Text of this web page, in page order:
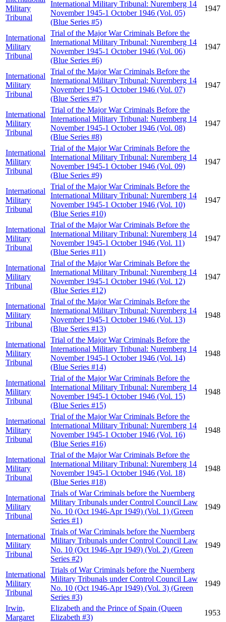
Military
Tribunal
International Military Tribunal: Nuremberg 14
November 1945-1 October 1946 (Vol. 05)
(Blue Series #5)
1947
International
Military
Tribunal
Trial of the Major War Criminals Before the
International Military Tribunal: Nuremberg 14
November 1945-1 October 1946 (Vol. 06)
(Blue Series #6)
1947
International
Military
Tribunal
Trial of the Major War Criminals Before the
International Military Tribunal: Nuremberg 14
November 1945-1 October 1946 (Vol. 07)
(Blue Series #7)
1947
International
Military
Tribunal
Trial of the Major War Criminals Before the
International Military Tribunal: Nuremberg 14
November 1945-1 October 1946 (Vol. 08)
(Blue Series #8)
1947
International
Military
Tribunal
Trial of the Major War Criminals Before the
International Military Tribunal: Nuremberg 14
November 1945-1 October 1946 (Vol. 09)
(Blue Series #9)
1947
International
Military
Tribunal
Trial of the Major War Criminals Before the
International Military Tribunal: Nuremberg 14
November 1945-1 October 1946 (Vol. 10)
(Blue Series #10)
1947
International
Military
Tribunal
Trial of the Major War Criminals Before the
International Military Tribunal: Nuremberg 14
November 1945-1 October 1946 (Vol. 11)
(Blue Series #11)
1947
International
Military
Tribunal
Trial of the Major War Criminals Before the
International Military Tribunal: Nuremberg 14
November 1945-1 October 1946 (Vol. 12)
(Blue Series #12)
1947
International
Military
Tribunal
Trial of the Major War Criminals Before the
International Military Tribunal: Nuremberg 14
November 1945-1 October 1946 (Vol. 13)
(Blue Series #13)
1948
International
Military
Tribunal
Trial of the Major War Criminals Before the
International Military Tribunal: Nuremberg 14
November 1945-1 October 1946 (Vol. 14)
(Blue Series #14)
1948
International
Military
Tribunal
Trial of the Major War Criminals Before the
International Military Tribunal: Nuremberg 14
November 1945-1 October 1946 (Vol. 15)
(Blue Series #15)
1948
International
Military
Tribunal
Trial of the Major War Criminals Before the
International Military Tribunal: Nuremberg 14
November 1945-1 October 1946 (Vol. 16)
(Blue Series #16)
1948
International
Military
Tribunal
Trial of the Major War Criminals Before the
International Military Tribunal: Nuremberg 14
November 1945-1 October 1946 (Vol. 18)
(Blue Series #18)
1948
International
Military
Tribunal
Trials of War Criminals before the Nuernberg
Military Tribunals under Control Council Law
No. 10 (Oct 1946-Apr 1949) (Vol. 1) (Green
Series #1)
1949
International
Military
Tribunal
Trials of War Criminals before the Nuernberg
Military Tribunals under Control Council Law
No. 10 (Oct 1946-Apr 1949) (Vol. 2) (Green
Series #2)
1949
International
Military
Tribunal
Trials of War Criminals before the Nuernberg
Military Tribunals under Control Council Law
No. 10 (Oct 1946-Apr 1949) (Vol. 3) (Green
Series #3)
1949
Irwin,
Margaret
Elizabeth and the Prince of Spain (Queen
Elizabeth #3)
1953